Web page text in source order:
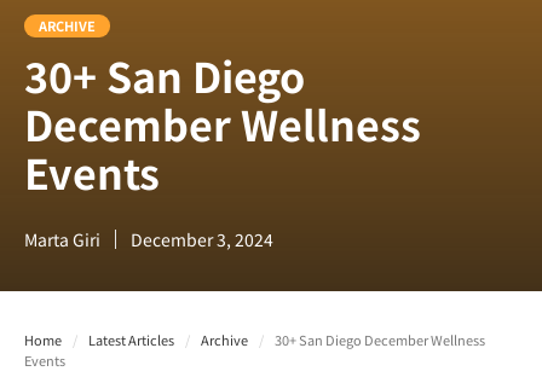
ARCHIVE
30+ San Diego
December Wellness
Events
Marta Giri December 3, 2024
Home / Latest Articles / Archive / 30+ San Diego December Wellness
Events